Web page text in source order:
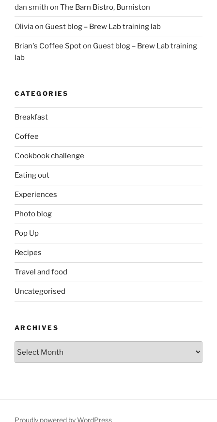
dan smith on The Barn Bistro, Burniston
Oliviaon Guest blog – Brew Lab training lab
Brian's Coffee Spoton Guest blog – Brew Lab training
lab
CATEGORIES
Breakfast
Coffee
Cookbook challenge
Eating out
Experiences
Photo blog
Pop Up
Recipes
Travel and food
Uncategorised
ARCHIVES
Proudly powered by WordPress